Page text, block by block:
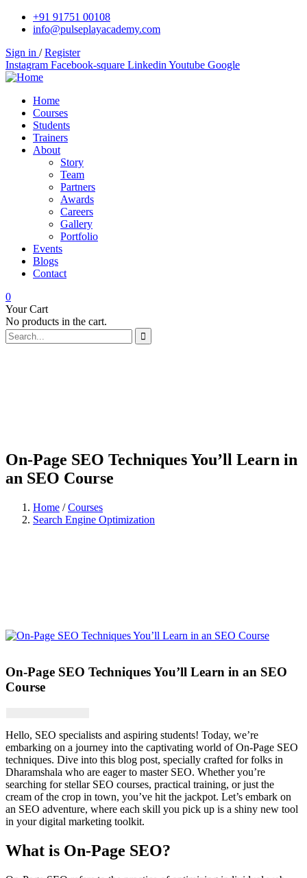
+91 91751 00108
info@pulseplayacademy.com
Sign in / Register
Instagram Facebook-square Linkedin Youtube Google
Home
Courses
Students
Trainers
About
Story
Team
Partners
Awards
Careers
Gallery
Portfolio
Events
Blogs
Contact
0
Your Cart
No products in the cart.
On-Page SEO Techniques You’ll Learn in
an SEO Course
Home /Courses
Search Engine Optimization
On-Page SEO Techniques You’ll Learn in an SEO
Course
Hello, SEO specialists and aspiring students! Today, we’re
embarking on a journey into the captivating world of On-Page SEO
techniques. Dive into this blog post, specially crafted for folks in
Dharamshala who are eager to master SEO. Whether you’re
searching for stellar SEO courses, practical training, or just the
cream of the crop in town, you’ve hit the jackpot. Let’s embark on
an SEO adventure, where each skill you pick up is a shiny new tool
in your digital marketing toolkit.
What is On-Page SEO?